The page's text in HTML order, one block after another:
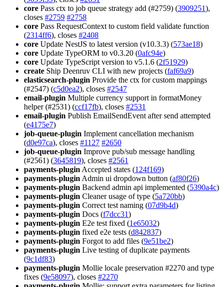
core Pass ctx to job queue strategy add (#2759) (3909251),
closes #2759 #2758
core Pass RequestContext to custom field validate function
(2314ff6), closes #2408
core Update NestJS to latest version (v10.3.3) (573ae18)
core Update TypeORM to v0.3.20 (0afc94e)
core Update TypeScript version to v5.1.6 (2f51929)
create Ship Deenruv CLI with new projects (faf69a9)
elasticsearch-plugin Provide the ctx for custom mappings
(#2547) (c5d0ea2), closes #2547
email-plugin Multiple currency support in formatMoney
helper (#2531) (ccf17fb), closes #2531
email-plugin Publish EmailSendEvent after send attempted
(e4175e7)
job-queue-plugin Implement cancellation mechanism
(d0e97ca), closes #1127 #2650
job-queue-plugin Improve pub/sub message handling
(#2561) (3645819), closes #2561
payments-pluginAccepted states (124f169)
payments-pluginAdmin ui dropdown button (af80f26)
payments-plugin Backend admin api implemented (5390a4c)
payments-plugin Cleaner usage of type (5a720bb)
payments-plugin Correct test naming (07d9b4d)
payments-plugin Docs (f7dcc31)
payments-plugin E2e test fixed (1e65032)
payments-plugin fixed e2e tests (d842837)
payments-plugin Forgot to add files (9e51be2)
payments-plugin Live testing of duplicate payments
(9c1df83)
payments-plugin Mollie locale preservation #2270 and type
fixes (9e58097), closes #2270